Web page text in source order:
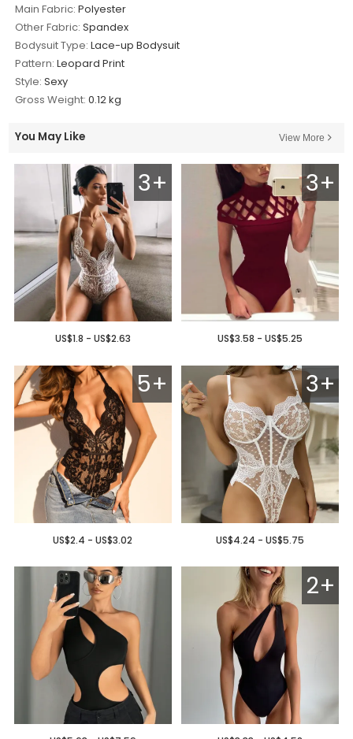
Main Fabric: Polyester
Other Fabric: Spandex
Bodysuit Type: Lace-up Bodysuit
Pattern: Leopard Print
Style: Sexy
Gross Weight: 0.12 kg
You May Like View More
3+
US$1.8 - US$2.63
3+
US$3.58 - US$5.25
5+
US$2.4 - US$3.02
3+
US$4.24 - US$5.75
2+